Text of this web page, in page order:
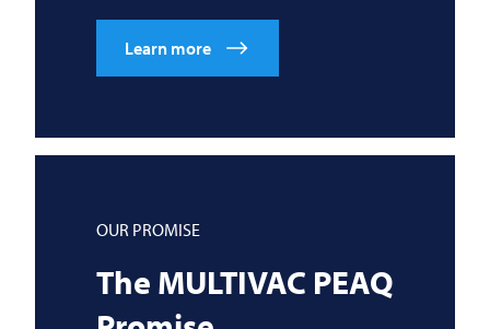
Learn more
OUR PROMISE
The MULTIVAC PEAQ